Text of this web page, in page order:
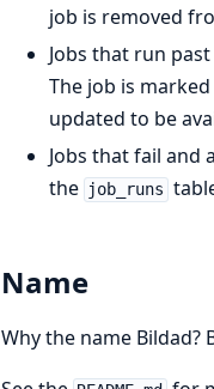
job is removed
Jobs that run
The job is
updated to be
Jobs that fail and
the job_runs
Name
Why the name Bildad?